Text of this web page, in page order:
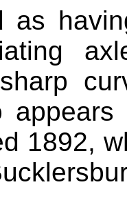
as
1892,